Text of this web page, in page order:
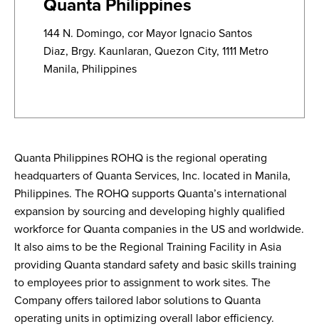
144 N. Domingo, cor Mayor Ignacio Santos
Diaz, Brgy. Kaunlaran, Quezon City, 1111 Metro
Manila, Philippines
Quanta Philippines ROHQ is the regional operating
headquarters of Quanta Services, Inc. located in Manila,
Philippines. The ROHQ supports Quanta’s international
expansion by sourcing and developing highly qualified
workforce for Quanta companies in the US and worldwide.
It also aims to be the Regional Training Facility in Asia
providing Quanta standard safety and basic skills training
to employees prior to assignment to work sites. The
Company offers tailored labor solutions to Quanta
operating units in optimizing overall labor efficiency.